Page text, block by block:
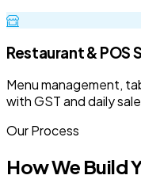
Restaurant & POS
Menu management,
with GST and daily
Our Process
How We Build